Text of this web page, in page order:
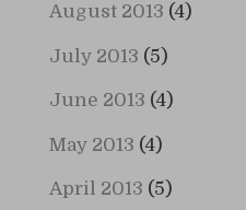
August 2013 (4)
July 2013 (5)
June 2013 (4)
May 2013 (4)
April 2013 (5)